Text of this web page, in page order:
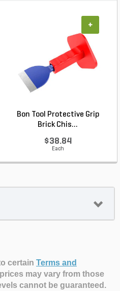
Bon Tool Protective Grip
Brick Chis...
$38.84
Each
+
certain Terms and
may vary from those
cannot be guaranteed.